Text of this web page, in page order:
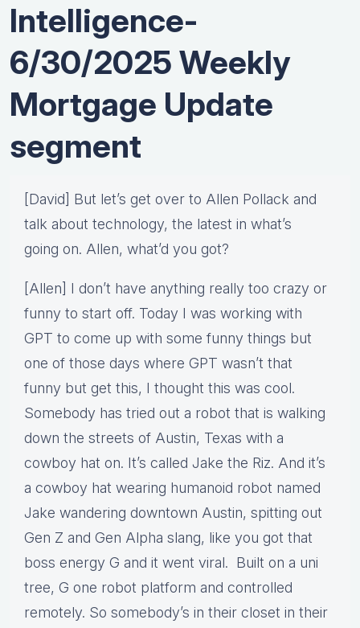
Intelligence-
6/30/2025 Weekly
Mortgage Update
segment
[David] But let’s get over to Allen Pollack and
talk about technology, the latest in what’s
going on. Allen, what’d you got?
[Allen] I don’t have anything really too crazy or
funny to start off. Today I was working with
GPT to come up with some funny things but
one of those days where GPT wasn’t that
funny but get this, I thought this was cool.
Somebody has tried out a robot that is walking
down the streets of Austin, Texas with a
cowboy hat on. It’s called Jake the Riz. And it’s
a cowboy hat wearing humanoid robot named
Jake wandering downtown Austin, spitting out
Gen Z and Gen Alpha slang, like you got that
boss energy G and it went viral. Built on a uni
tree, G one robot platform and controlled
remotely. So somebody’s in their closet in their